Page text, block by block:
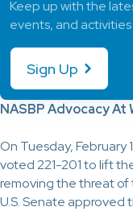
NASBP Advocacy At
On Tuesday, February
voted 221-201 to lift
removing the threat
U.S. Senate approved
Keep up with the
events, and
Sign Up